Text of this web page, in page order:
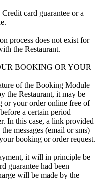
card guarantee or a
process does not exist for
the Restaurant.
BOOKING OR YOUR
of the Booking Module
the Restaurant, it may be
or your order online free of
a certain period
In this case, a link provided
messages (email or sms)
booking or order request.
it will in principle be
guarantee had been
will be made by the